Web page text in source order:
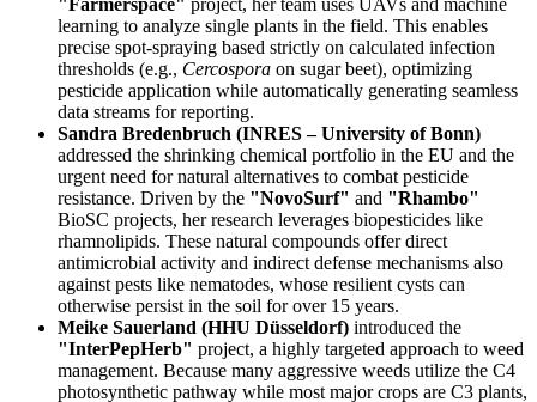
learning to analyze single plants in the field. This enables
precise spot-spraying based strictly on calculated infection
thresholds (e.g., Cercospora on sugar beet), optimizing
pesticide application while automatically generating seamless
data streams for reporting.
Sandra Bredenbruch (INRES – University of Bonn)
addressed the shrinking chemical portfolio in the EU and the
urgent need for natural alternatives to combat pesticide
resistance. Driven by the "NovoSurf" and "Rhambo"
BioSC projects, her research leverages biopesticides like
rhamnolipids. These natural compounds offer direct
antimicrobial activity and indirect defense mechanisms also
against pests like nematodes, whose resilient cysts can
otherwise persist in the soil for over 15 years.
Meike Sauerland (HHU Düsseldorf) introduced the
"InterPepHerb" project, a highly targeted approach to weed
management. Because many aggressive weeds utilize the C4
photosynthetic pathway while most major crops are C3 plants,